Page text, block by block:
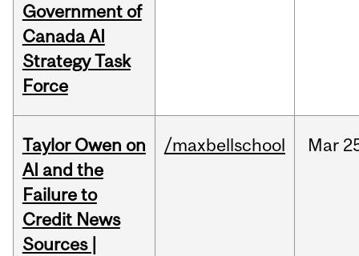
Government of
Canada AI
Strategy Task
Force
Taylor Owen on
AI and the
Failure to
Credit News
Sources |
/maxbellschool Mar